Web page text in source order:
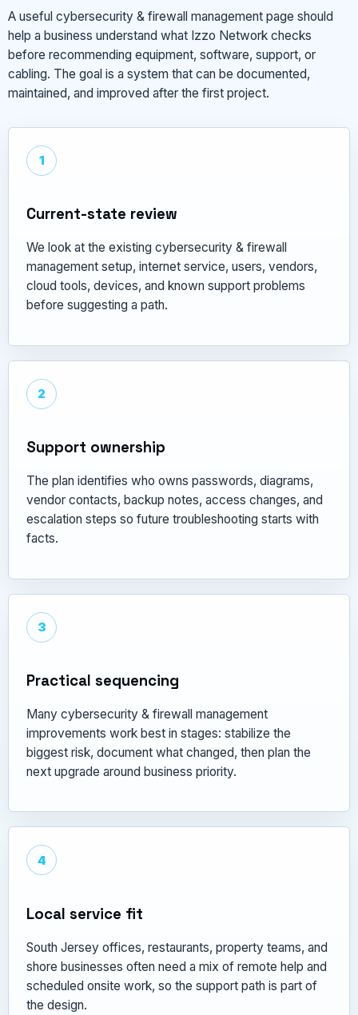
A useful cybersecurity & firewall management page should
help a business understand what Izzo Network checks
before recommending equipment, software, support, or
cabling. The goal is a system that can be documented,
maintained, and improved after the first project.
1
Current-state review
We look at the existing cybersecurity & firewall
management setup, internet service, users, vendors,
cloud tools, devices, and known support problems
before suggesting a path.
2
Support ownership
The plan identifies who owns passwords, diagrams,
vendor contacts, backup notes, access changes, and
escalation steps so future troubleshooting starts with
facts.
3
Practical sequencing
Many cybersecurity & firewall management
improvements work best in stages: stabilize the
biggest risk, document what changed, then plan the
next upgrade around business priority.
4
Local service fit
South Jersey offices, restaurants, property teams, and
shore businesses often need a mix of remote help and
scheduled onsite work, so the support path is part of
the design.